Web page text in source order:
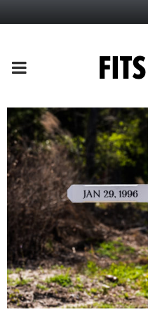
PRIMARY
MENU